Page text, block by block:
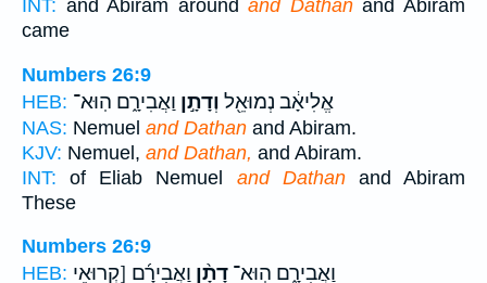
INT: and Abiram aroundand Dathanand Abiram
came
Numbers 26:9
HEB:
אֱלִיאָ֔ב נְמוּאֵ֖ל וְדָתָ֣ן וַאֲבִירָ֑ם הֽוּא־
NAS: Nemuel and Dathan and Abiram.
KJV: Nemuel, and Dathan, and Abiram.
INT: of Eliab Nemuel and Dathanand Abiram
These
Numbers 26:9
HEB:
וַאֲבִירָ֑ם הֽוּא־ דָתָ֨ן וַאֲבִירָ֜ם [קְרוּאֵי